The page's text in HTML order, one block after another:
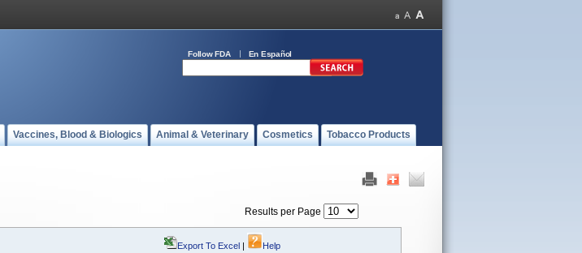
Follow FDA En Español
Vaccines, Blood & Biologics Animal & Veterinary Cosmetics Tobacco Products
Results per Page
Export To Excel | Help